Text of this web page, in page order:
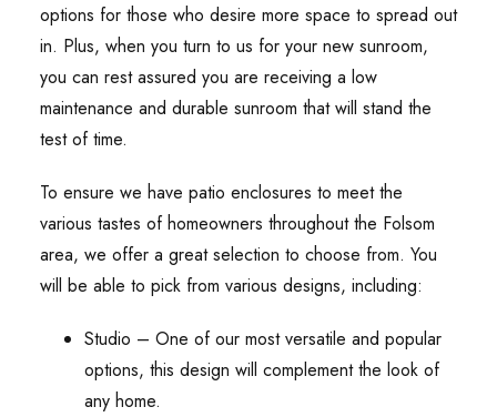
options for those who desire more space to spread out
in. Plus, when you turn to us for your new sunroom,
you can rest assured you are receiving a low
maintenance and durable sunroom that will stand the
test of time.
To ensure we have patio enclosures to meet the
various tastes of homeowners throughout the Folsom
area, we offer a great selection to choose from. You
will be able to pick from various designs, including:
Studio – One of our most versatile and popular
options, this design will complement the look of
any home.